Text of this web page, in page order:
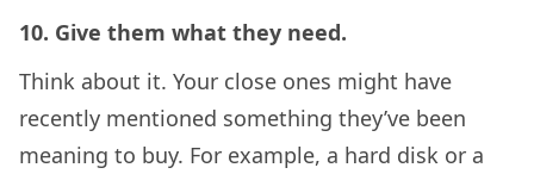
10. Give them what they need.
Think about it. Your close ones might have
recently mentioned something they’ve been
meaning to buy. For example, a hard disk or a